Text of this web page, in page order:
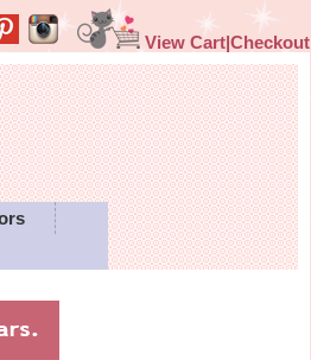
View Cart|Checkout